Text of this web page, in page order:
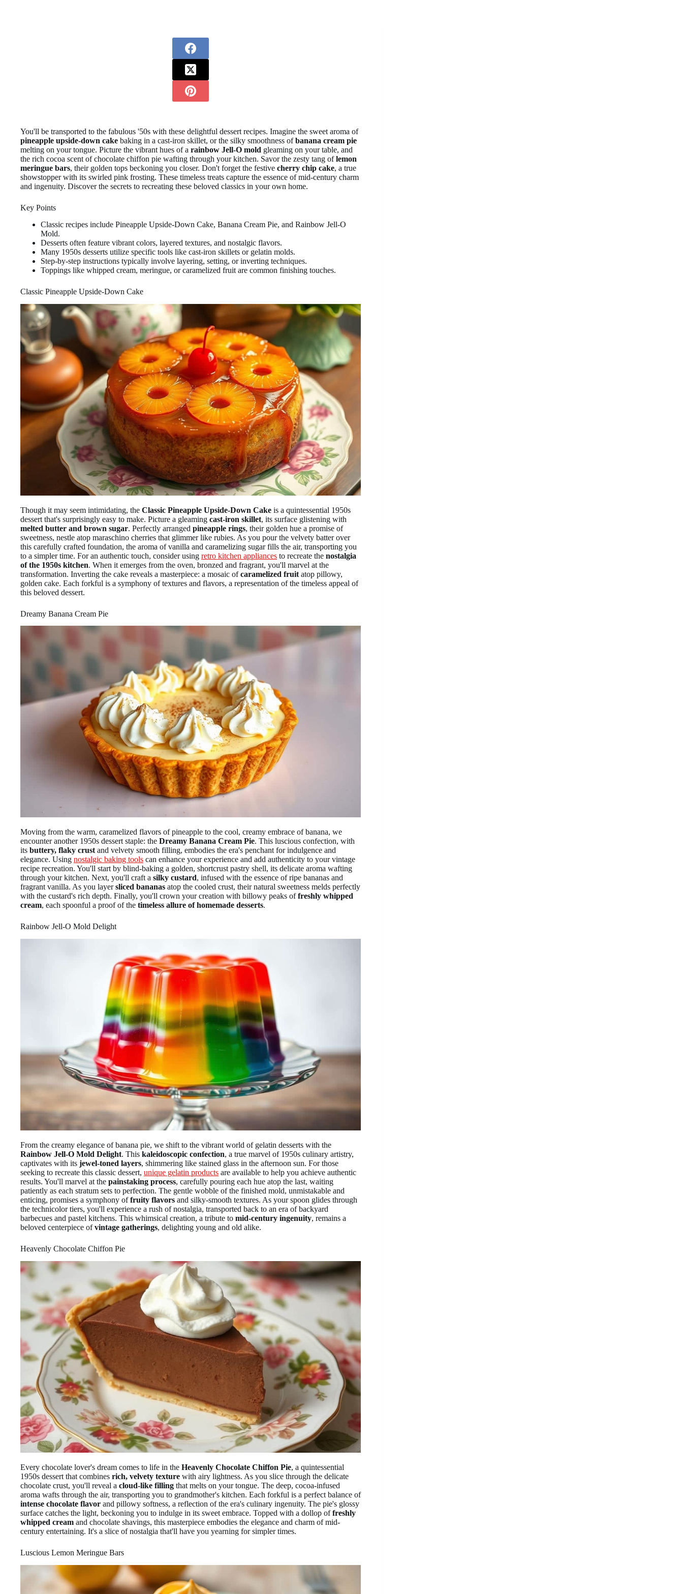
You'll be transported to the fabulous '50s with these delightful dessert recipes. Imagine the sweet aroma of
pineapple upside-down cake baking in a cast-iron skillet, or the silky smoothness ofbanana cream pie
melting on your tongue. Picture the vibrant hues of a rainbow Jell-O mold gleaming on your table, and
the rich cocoa scent of chocolate chiffon pie wafting through your kitchen. Savor the zesty tang oflemon
meringue bars, their golden tops beckoning you closer. Don't forget the festive cherry chip cake, a true
showstopper with its swirled pink frosting. These timeless treats capture the essence of mid-century charm
and ingenuity. Discover the secrets to recreating these beloved classics in your own home.
Key Points
Classic recipes include Pineapple Upside-Down Cake, Banana Cream Pie, and Rainbow Jell-O
Mold.
Desserts often feature vibrant colors, layered textures, and nostalgic flavors.
Many 1950s desserts utilize specific tools like cast-iron skillets or gelatin molds.
Step-by-step instructions typically involve layering, setting, or inverting techniques.
Toppings like whipped cream, meringue, or caramelized fruit are common finishing touches.
Classic Pineapple Upside-Down Cake
Though it may seem intimidating, the Classic Pineapple Upside-Down Cake is a quintessential 1950s
dessert that's surprisingly easy to make. Picture a gleaming cast-iron skillet, its surface glistening with
melted butter and brown sugar. Perfectly arranged pineapple rings, their golden hue a promise of
sweetness, nestle atop maraschino cherries that glimmer like rubies. As you pour the velvety batter over
this carefully crafted foundation, the aroma of vanilla and caramelizing sugar fills the air, transporting you
to a simpler time. For an authentic touch, consider using retro kitchen appliances to recreate the nostalgia
of the 1950s kitchen. When it emerges from the oven, bronzed and fragrant, you'll marvel at the
transformation. Inverting the cake reveals a masterpiece: a mosaic ofcaramelized fruit atop pillowy,
golden cake. Each forkful is a symphony of textures and flavors, a representation of the timeless appeal of
this beloved dessert.
Dreamy Banana Cream Pie
Moving from the warm, caramelized flavors of pineapple to the cool, creamy embrace of banana, we
encounter another 1950s dessert staple: the Dreamy Banana Cream Pie. This luscious confection, with
its buttery, flaky crust and velvety smooth filling, embodies the era's penchant for indulgence and
elegance. Using nostalgic baking tools can enhance your experience and add authenticity to your vintage
recipe recreation. You'll start by blind-baking a golden, shortcrust pastry shell, its delicate aroma wafting
through your kitchen. Next, you'll craft a silky custard, infused with the essence of ripe bananas and
fragrant vanilla. As you layersliced bananas atop the cooled crust, their natural sweetness melds perfectly
with the custard's rich depth. Finally, you'll crown your creation with billowy peaks offreshly whipped
cream, each spoonful a proof of the timeless allure of homemade desserts.
Rainbow Jell-O Mold Delight
From the creamy elegance of banana pie, we shift to the vibrant world of gelatin desserts with the
Rainbow Jell-O Mold Delight. This kaleidoscopic confection, a true marvel of 1950s culinary artistry,
captivates with its jewel-toned layers, shimmering like stained glass in the afternoon sun. For those
seeking to recreate this classic dessert, unique gelatin products are available to help you achieve authentic
results. You'll marvel at the painstaking process, carefully pouring each hue atop the last, waiting
patiently as each stratum sets to perfection. The gentle wobble of the finished mold, unmistakable and
enticing, promises a symphony offruity flavors and silky-smooth textures. As your spoon glides through
the technicolor tiers, you'll experience a rush of nostalgia, transported back to an era of backyard
barbecues and pastel kitchens. This whimsical creation, a tribute to mid-century ingenuity, remains a
beloved centerpiece ofvintage gatherings, delighting young and old alike.
Heavenly Chocolate Chiffon Pie
Every chocolate lover's dream comes to life in the Heavenly Chocolate Chiffon Pie, a quintessential
1950s dessert that combines rich, velvety texture with airy lightness. As you slice through the delicate
chocolate crust, you'll reveal a cloud-like filling that melts on your tongue. The deep, cocoa-infused
aroma wafts through the air, transporting you to grandmother's kitchen. Each forkful is a perfect balance of
intense chocolate flavor and pillowy softness, a reflection of the era's culinary ingenuity. The pie's glossy
surface catches the light, beckoning you to indulge in its sweet embrace. Topped with a dollop offreshly
whipped cream and chocolate shavings, this masterpiece embodies the elegance and charm of mid-
century entertaining. It's a slice of nostalgia that'll have you yearning for simpler times.
Luscious Lemon Meringue Bars